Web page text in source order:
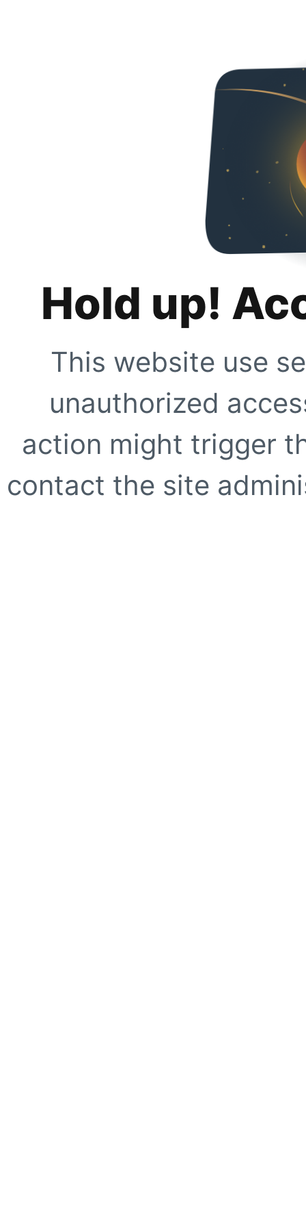
Hold up!
This website use
unauthorized
action might trigger
contact the site